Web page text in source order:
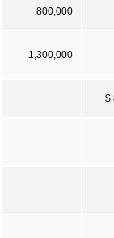
800,000
1,300,000
$